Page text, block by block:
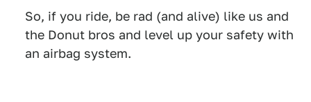
So, if you ride, be rad (and alive) like us and
the Donut bros and level up your safety with
an airbag system.